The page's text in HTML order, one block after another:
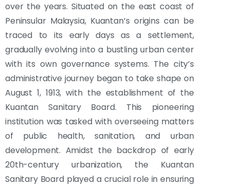
over the years. Situated on the east coast of
Peninsular Malaysia, Kuantan’s origins can be
traced to its early days as a settlement,
gradually evolving into a bustling urban center
with its own governance systems. The city’s
administrative journey began to take shape on
August 1, 1913, with the establishment of the
Kuantan Sanitary Board. This pioneering
institution was tasked with overseeing matters
of public health, sanitation, and urban
development. Amidst the backdrop of early
20th-century urbanization, the Kuantan
Sanitary Board played a crucial role in ensuring